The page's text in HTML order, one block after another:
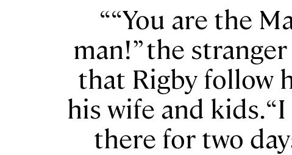
“You are the
man!” the
that Rigby follow
his wife and kids.
there for two